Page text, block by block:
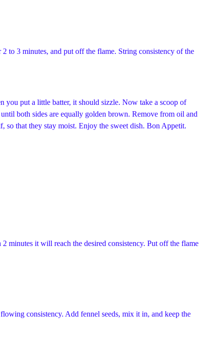
to 3 minutes, and put off the flame. String consistency of the
put a little batter, it should sizzle. Now take a scoop of
both sides are equally golden brown. Remove from oil and
so that they stay moist. Enjoy the sweet dish. Bon Appetit.
minutes it will reach the desired consistency. Put off the flame
consistency. Add fennel seeds, mix it in, and keep the